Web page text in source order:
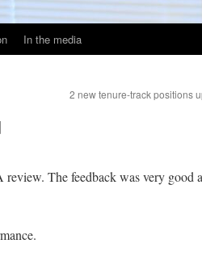
In the media
2 new tenure-track positions
The feedback was very good